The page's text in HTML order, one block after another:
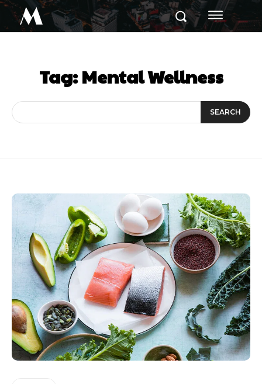
M
Tag:Mental Wellness
SEARCH